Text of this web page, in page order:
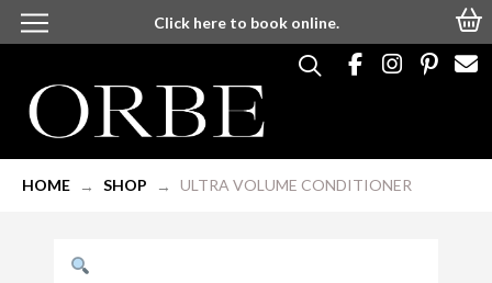
Click here to book online.
HOME → SHOP → ULTRA VOLUME CONDITIONER